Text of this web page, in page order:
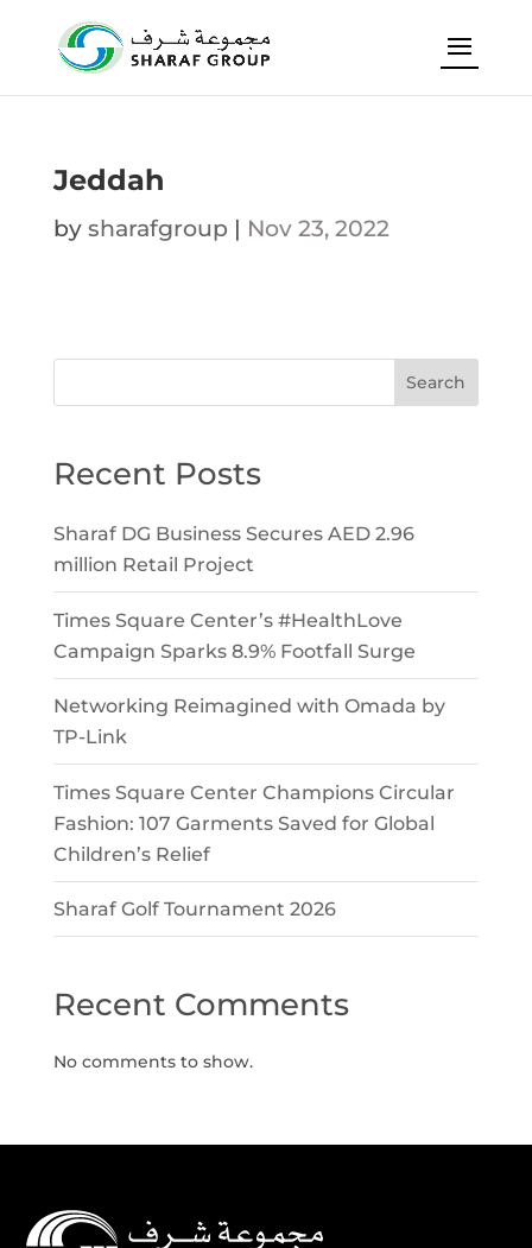
Jeddah
by sharafgroup | Nov 23, 2022
Search
Recent Posts
Sharaf DG Business Secures AED 2.96
million Retail Project
Times Square Center’s #HealthLove
Campaign Sparks 8.9% Footfall Surge
Networking Reimagined with Omada by
TP-Link
Times Square Center Champions Circular
Fashion: 107 Garments Saved for Global
Children’s Relief
Sharaf Golf Tournament 2026
Recent Comments
No comments to show.